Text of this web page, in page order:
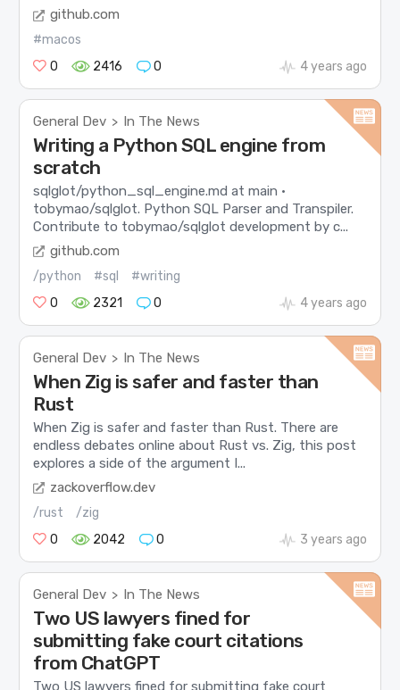
github.com
#macos
0
2416 0 4 years ago
General Dev > In The News
Writing a Python SQL engine from
scratch
sqlglot/python_sql_engine.md at main ·
tobymao/sqlglot. Python SQL Parser and Transpiler.
Contribute to tobymao/sqlglot development by c...
github.com
/python #sql
#writing
0
2321 0 4 years ago
General Dev > In The News
When Zig is safer and faster than
Rust
When Zig is safer and faster than Rust. There are
endless debates online about Rust vs. Zig, this post
explores a side of the argument I...
zackoverflow.dev
/rust
/zig
0
2042 0 3 years ago
General Dev > In The News
Two US lawyers fined for
submitting fake court citations
from ChatGPT
Two US lawyers fined for submitting fake court